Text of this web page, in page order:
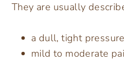
They are usually
a dull, tight
mild to moderate